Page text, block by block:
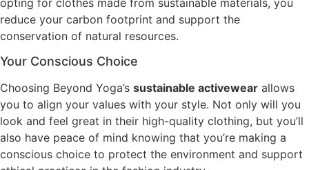
opting for clothes made from sustainable materials, you
reduce your carbon footprint and support the
conservation of natural resources.
Your Conscious Choice
Choosing Beyond Yoga’s sustainable activewear allows
you to align your values with your style. Not only will you
look and feel great in their high-quality clothing, but you’ll
also have peace of mind knowing that you’re making a
conscious choice to protect the environment and support